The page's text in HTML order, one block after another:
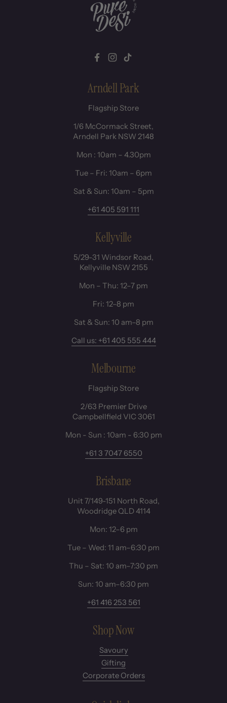
Arndell Park
Flagship Store
1/6 McCormack Street,
Arndell Park NSW 2148
Mon : 10am – 4.30pm
Tue – Fri: 10am – 6pm
Sat & Sun: 10am – 5pm
+61 405 591 111
Kellyville
5/29-31 Windsor Road,
Kellyville NSW 2155
Mon – Thu: 12–7 pm
Fri: 12–8 pm
Sat & Sun: 10 am–8 pm
Call us: +61 405 555 444
Melbourne
Flagship Store
2/63 Premier Drive
Campbellfield VIC 3061
Mon - Sun : 10am - 6:30 pm
+61 3 7047 6550
Brisbane
Unit 7/149-151 North Road,
Woodridge QLD 4114
Mon: 12–6 pm
Tue – Wed: 11 am–6:30 pm
Thu – Sat: 10 am–7:30 pm
Sun: 10 am–6:30 pm
+61 416 253 561
Facebook
Instagram
TikTok
Shop Now
Savoury
Gifting
Corporate Orders